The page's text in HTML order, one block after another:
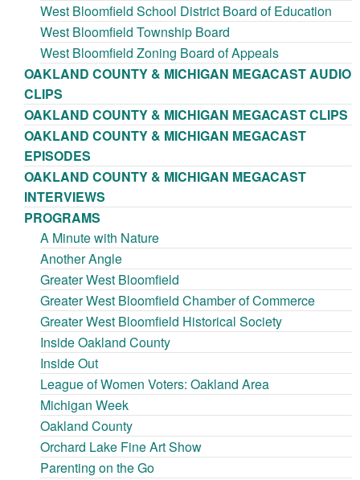
West Bloomfield School District Board of Education
West Bloomfield Township Board
West Bloomfield Zoning Board of Appeals
OAKLAND COUNTY & MICHIGAN MEGACAST AUDIO
CLIPS
OAKLAND COUNTY & MICHIGAN MEGACAST CLIPS
OAKLAND COUNTY & MICHIGAN MEGACAST
EPISODES
OAKLAND COUNTY & MICHIGAN MEGACAST
INTERVIEWS
PROGRAMS
A Minute with Nature
Another Angle
Greater West Bloomfield
Greater West Bloomfield Chamber of Commerce
Greater West Bloomfield Historical Society
Inside Oakland County
Inside Out
League of Women Voters: Oakland Area
Michigan Week
Oakland County
Orchard Lake Fine Art Show
Parenting on the Go